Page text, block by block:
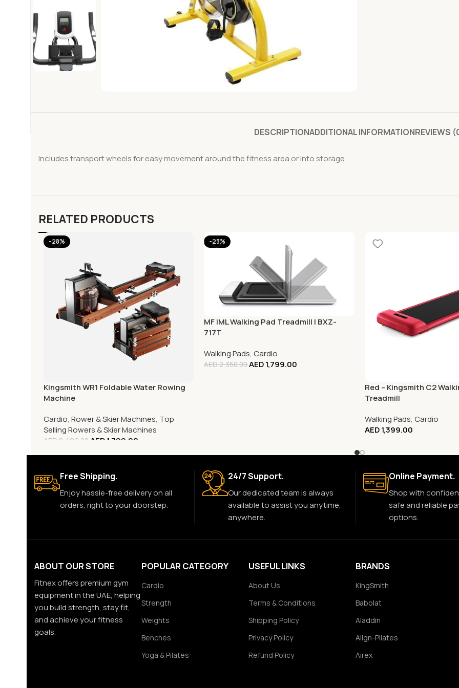
DESCRIPTIONADDITIONAL INFORMATIONREVIEWS
Includes transport wheels for easy movement around the fitness area or into storage.
RELATED PRODUCTS
-28%
Kingsmith WR1 Foldable Water Rowing
Machine
Cardio, Rower & Skier Machines, Top
Selling Rowers & Skier Machines
AED 2,499.00 AED1,799.00
-23%
MF IML Walking Pad Treadmill | BXZ-
717T
Walking Pads,Cardio
AED2,350.00AED1,799.00
Red – Kingsmith C2
Treadmill
Walking Pads, Cardio
AED1,399.00
Free Shipping.
Enjoy hassle-free delivery on all
orders, right to your doorstep.
24/7 Support.
Our dedicated team is always
available to assist you anytime,
anywhere.
Online Payment.
Shop with
safe and reliable
options.
ABOUT OUR STORE
Fitnex offers premium gym
equipment in the UAE, helping
you build strength, stay fit,
and achieve your fitness
goals.
POPULAR CATEGORY
Cardio
Strength
Weights
Benches
Yoga & Pilates
USEFUL LINKS
About Us
Terms & Conditions
Shipping Policy
Privacy Policy
Refund Policy
BRANDS
KingSmith
Babolat
Aladdin
Align-Pilates
Airex